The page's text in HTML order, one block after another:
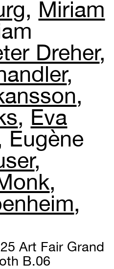
Miriam
Dreher
Eva
Eugène
Art Fair Grand
B.06